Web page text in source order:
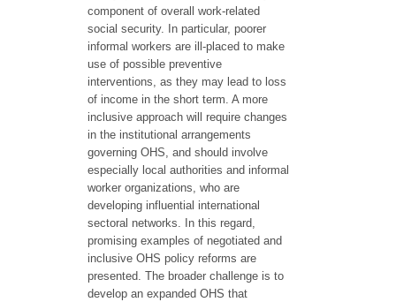
component of overall work-related
social security. In particular, poorer
informal workers are ill-placed to make
use of possible preventive
interventions, as they may lead to loss
of income in the short term. A more
inclusive approach will require changes
in the institutional arrangements
governing OHS, and should involve
especially local authorities and informal
worker organizations, who are
developing influential international
sectoral networks. In this regard,
promising examples of negotiated and
inclusive OHS policy reforms are
presented. The broader challenge is to
develop an expanded OHS that